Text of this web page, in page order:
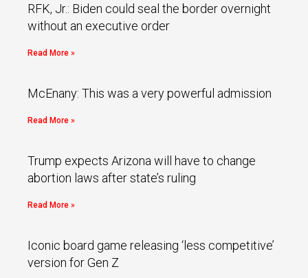
RFK, Jr.: Biden could seal the border overnight
without an executive order
Read More »
McEnany: This was a very powerful admission
Read More »
Trump expects Arizona will have to change
abortion laws after state’s ruling
Read More »
Iconic board game releasing ‘less competitive’
version for Gen Z